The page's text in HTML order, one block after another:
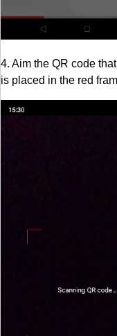
4. Aim the QR code
is placed in the red